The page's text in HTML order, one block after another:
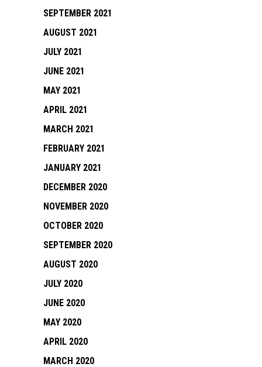
SEPTEMBER 2021
AUGUST 2021
JULY 2021
JUNE 2021
MAY 2021
APRIL 2021
MARCH 2021
FEBRUARY 2021
JANUARY 2021
DECEMBER 2020
NOVEMBER 2020
OCTOBER 2020
SEPTEMBER 2020
AUGUST 2020
JULY 2020
JUNE 2020
MAY 2020
APRIL 2020
MARCH 2020